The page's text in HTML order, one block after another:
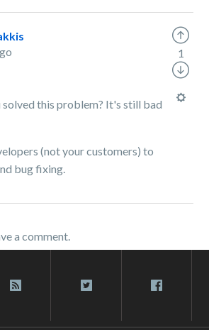
solved this problem? It's still bad
(not your customers) to
bug fixing.
1
a comment.